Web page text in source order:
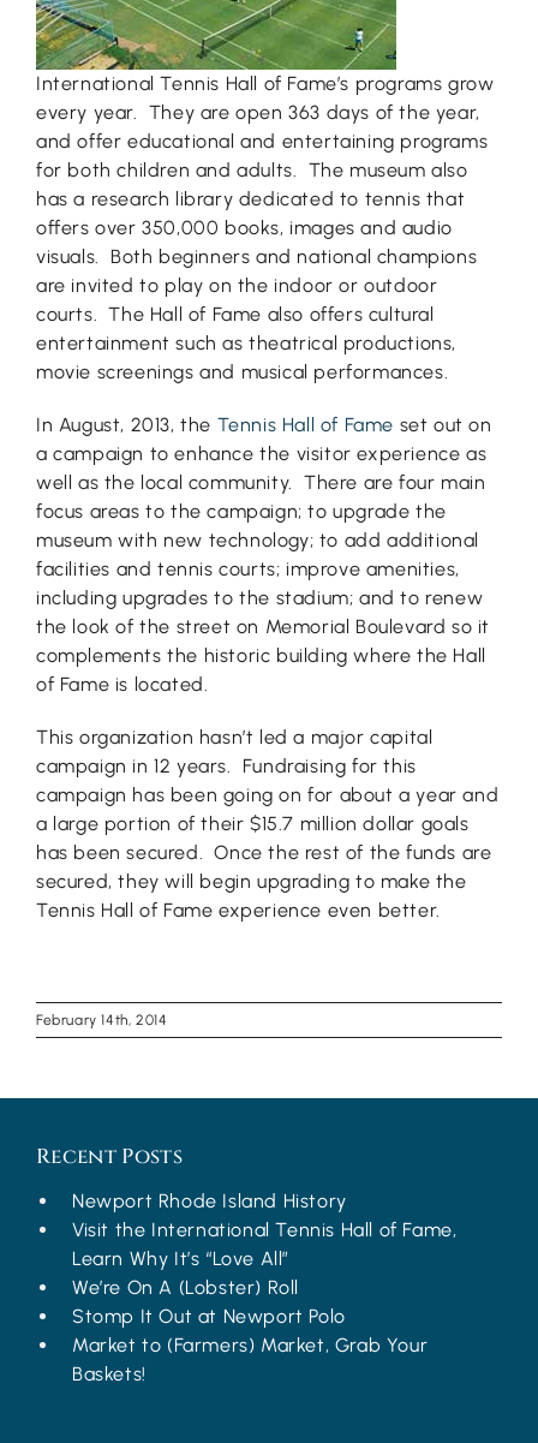
International Tennis Hall of Fame’s programs grow
every year. They are open 363 days of the year,
and offer educational and entertaining programs
for both children and adults. The museum also
has a research library dedicated to tennis that
offers over 350,000 books, images and audio
visuals. Both beginners and national champions
are invited to play on the indoor or outdoor
courts. The Hall of Fame also offers cultural
entertainment such as theatrical productions,
movie screenings and musical performances.
In August, 2013, the Tennis Hall of Fame set out on
a campaign to enhance the visitor experience as
well as the local community. There are four main
focus areas to the campaign; to upgrade the
museum with new technology; to add additional
facilities and tennis courts; improve amenities,
including upgrades to the stadium; and to renew
the look of the street on Memorial Boulevard so it
complements the historic building where the Hall
of Fame is located.
This organization hasn’t led a major capital
campaign in 12 years. Fundraising for this
campaign has been going on for about a year and
a large portion of their $15.7 million dollar goals
has been secured. Once the rest of the funds are
secured, they will begin upgrading to make the
Tennis Hall of Fame experience even better.
February 14th, 2014
Recent Posts
Newport Rhode Island History
Visit the International Tennis Hall of Fame,
Learn Why It’s “Love All”
We’re On A (Lobster) Roll
Stomp It Out at Newport Polo
Market to (Farmers) Market, Grab Your
Baskets!